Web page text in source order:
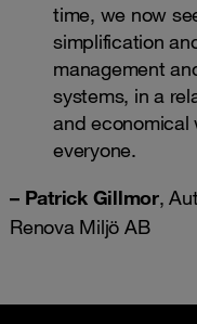
time, we now
simplification
management
systems, in a
and economical
everyone.
– Patrick Gillmor,
Renova Miljö AB​